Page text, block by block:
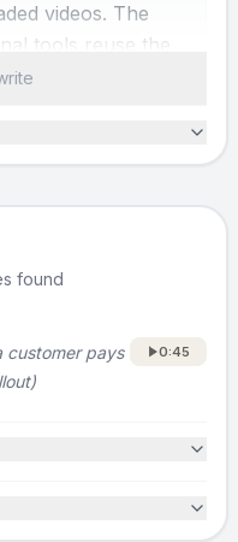
videos. The
tools reuse the
but engineering
engineering time
of dollars on
Retool is a
workflows. You
found
customer pays
0:45